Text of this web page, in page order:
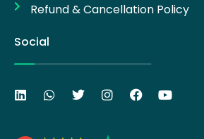
Refund & Cancellation Policy
Social